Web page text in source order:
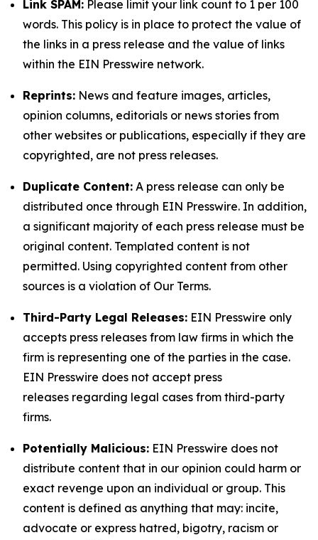
Link SPAM: Please limit your link count to 1 per 100
words. This policy is in place to protect the value of
the links in a press release and the value of links
within the EIN Presswire network.
Reprints: News and feature images, articles,
opinion columns, editorials or news stories from
other websites or publications, especially if they are
copyrighted, are not press releases.
Duplicate Content: A press release can only be
distributed once through EIN Presswire. In addition,
a significant majority of each press release must be
original content. Templated content is not
permitted. Using copyrighted content from other
sources is a violation of Our Terms.
Third-Party Legal Releases: EIN Presswire only
accepts press releases from law firms in which the
firm is representing one of the parties in the case.
EIN Presswire does not accept press
releases regarding legal cases from third-party
firms.
Potentially Malicious: EIN Presswire does not
distribute content that in our opinion could harm or
exact revenge upon an individual or group. This
content is defined as anything that may: incite,
advocate or express hatred, bigotry, racism or